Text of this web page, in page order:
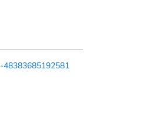
48383685192581